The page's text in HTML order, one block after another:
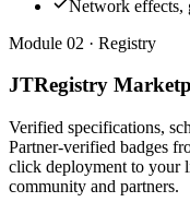
Network effects,
Module 02 · Registry
JTRegistry
Verified specifications,
Partner-verified badges
click deployment to your
community and partners.